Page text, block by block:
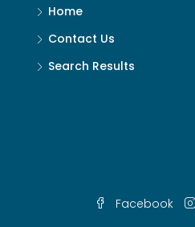
Home
Contact Us
Search Results
Facebook